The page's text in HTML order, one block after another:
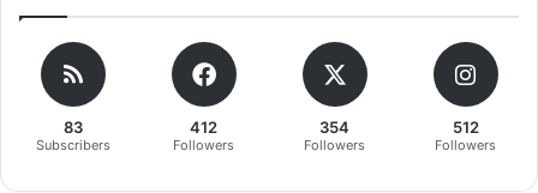
83
Subscribers
412
Followers
354
Followers
512
Followers